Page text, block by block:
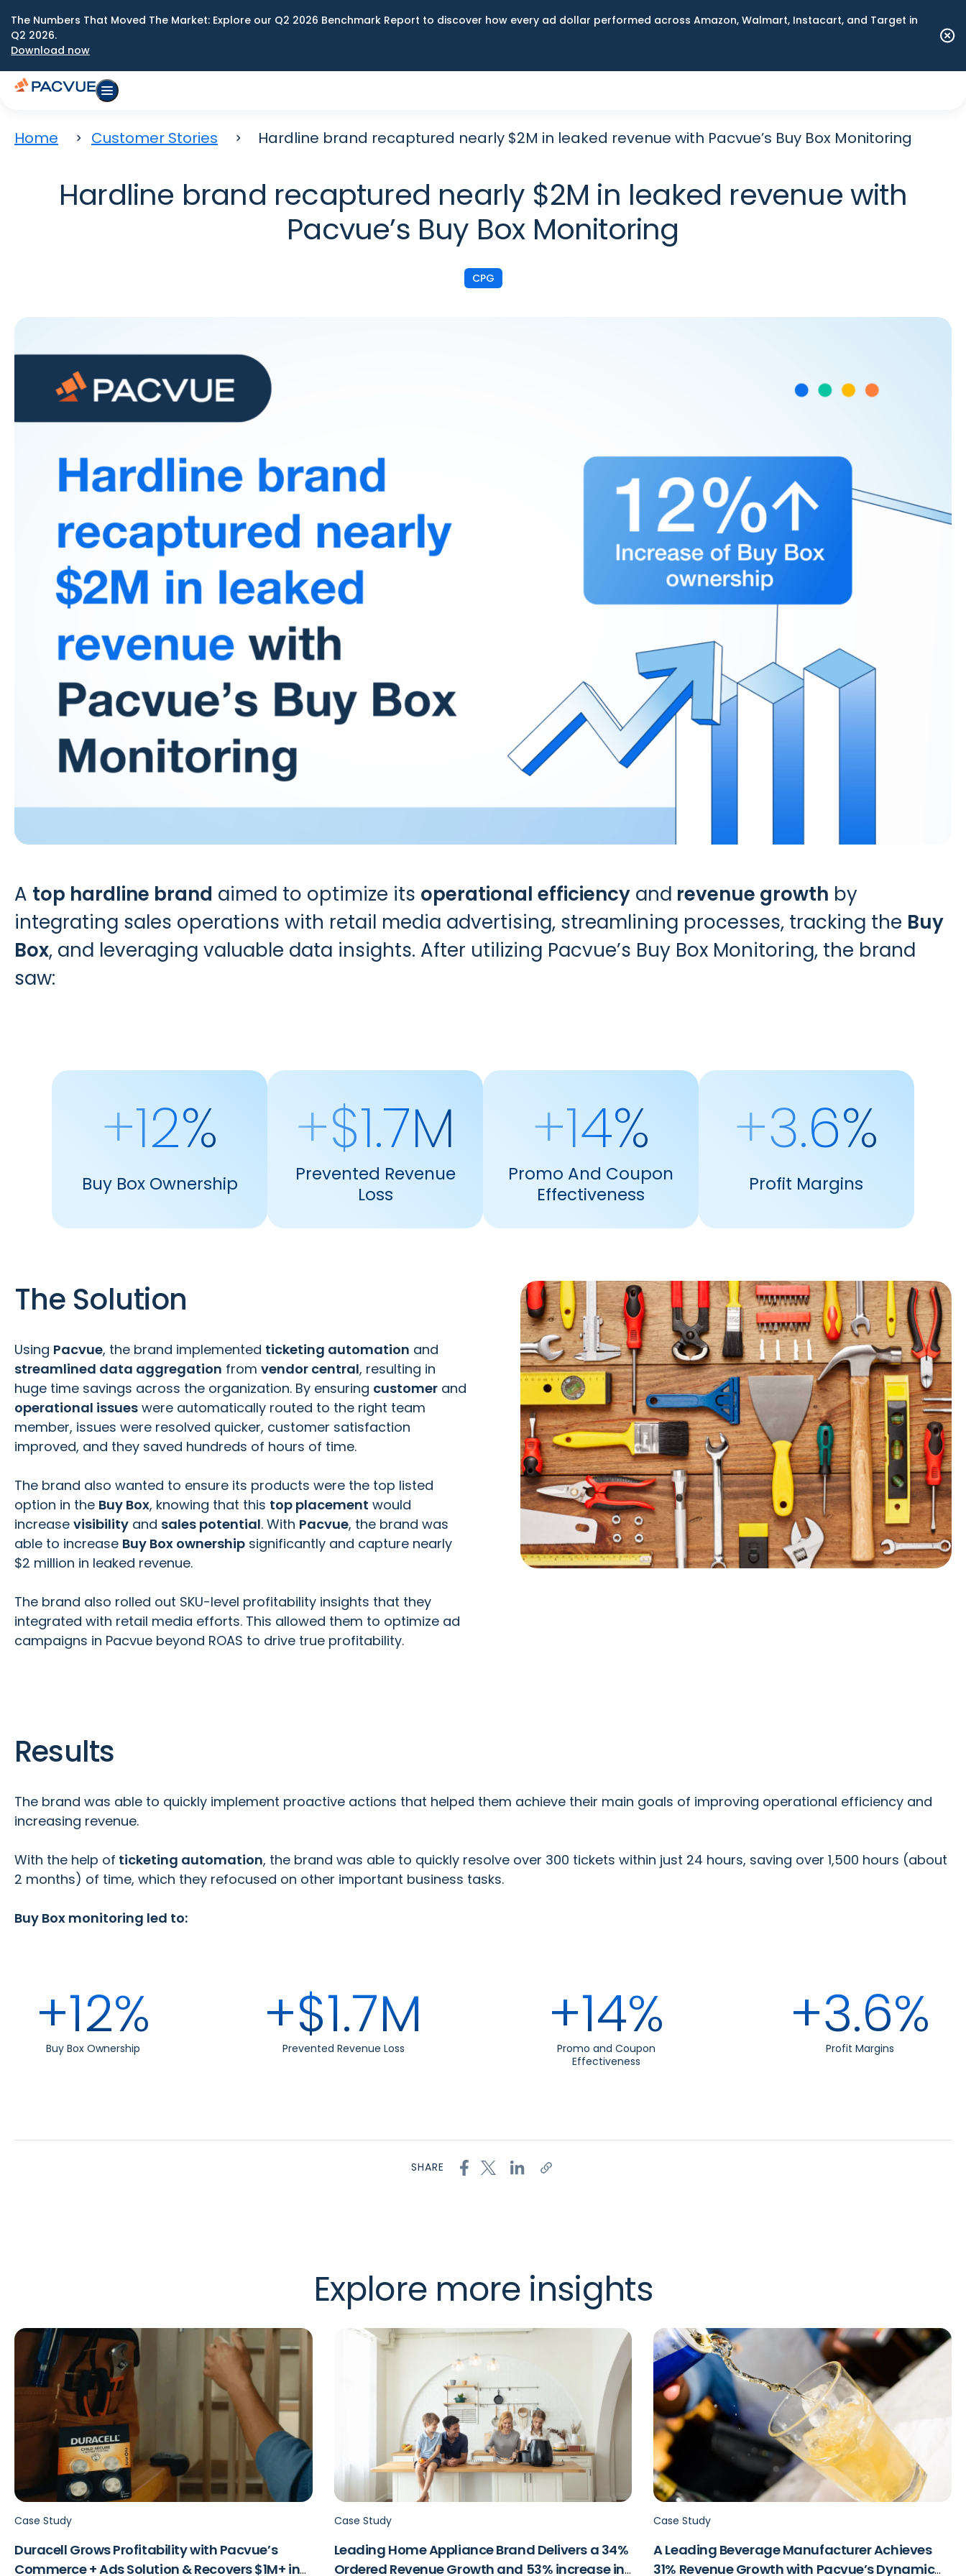
The Numbers That Moved The Market: Explore our Q2 2026 Benchmark Report to discover how every ad dollar performed across Amazon, Walmart, Instacart, and Target in
Q2 2026.
Download now
Home Customer Stories Hardline brand recaptured nearly $2M in leaked revenue with Pacvue’s Buy Box Monitoring
Hardline brand recaptured nearly $2M in leaked revenue with
Pacvue’s Buy Box Monitoring
CPG
A top hardline brand aimed to optimize its operational efficiency and revenue growth by
integrating sales operations with retail media advertising, streamlining processes, tracking the Buy
Box, and leveraging valuable data insights. After utilizing Pacvue’s Buy Box Monitoring, the brand
saw:
+12%
Buy Box Ownership
+$1.7M
Prevented Revenue
Loss
+14%
Promo And Coupon
Effectiveness
+3.6%
Profit Margins
The Solution
Using Pacvue, the brand implemented ticketing automation and
streamlined data aggregation from vendor central, resulting in
huge time savings across the organization. By ensuring customer and
operational issues were automatically routed to the right team
member, issues were resolved quicker, customer satisfaction
improved, and they saved hundreds of hours of time.
The brand also wanted to ensure its products were the top listed
option in the Buy Box, knowing that this top placement would
increase visibility and sales potential. With Pacvue, the brand was
able to increase Buy Box ownership significantly and capture nearly
$2 million in leaked revenue.
The brand also rolled out SKU-level profitability insights that they
integrated with retail media efforts. This allowed them to optimize ad
campaigns in Pacvue beyond ROAS to drive true profitability.
Results
The brand was able to quickly implement proactive actions that helped them achieve their main goals of improving operational efficiency and
increasing revenue.
With the help of ticketing automation, the brand was able to quickly resolve over 300 tickets within just 24 hours, saving over 1,500 hours (about
2 months) of time, which they refocused on other important business tasks.
Buy Box monitoring led to:
+12%
Buy Box Ownership +$1.7M
Prevented Revenue Loss +14%
Promo and Coupon
Effectiveness
+3.6%
Profit Margins
SHARE
Explore more insights
Case Study
Duracell Grows Profitability with Pacvue’s
Commerce + Ads Solution & Recovers $1M+ in
Case Study
Leading Home Appliance Brand Delivers a 34%
Ordered Revenue Growth and 53% increase in
Case Study
A Leading Beverage Manufacturer Achieves
31% Revenue Growth with Pacvue’s Dynamic